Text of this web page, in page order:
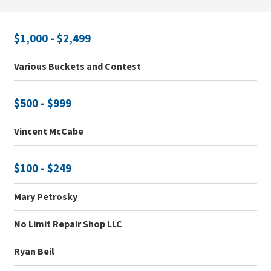
$1,000 - $2,499
Various Buckets and Contest
$500 - $999
Vincent McCabe
$100 - $249
Mary Petrosky
No Limit Repair Shop LLC
Ryan Beil